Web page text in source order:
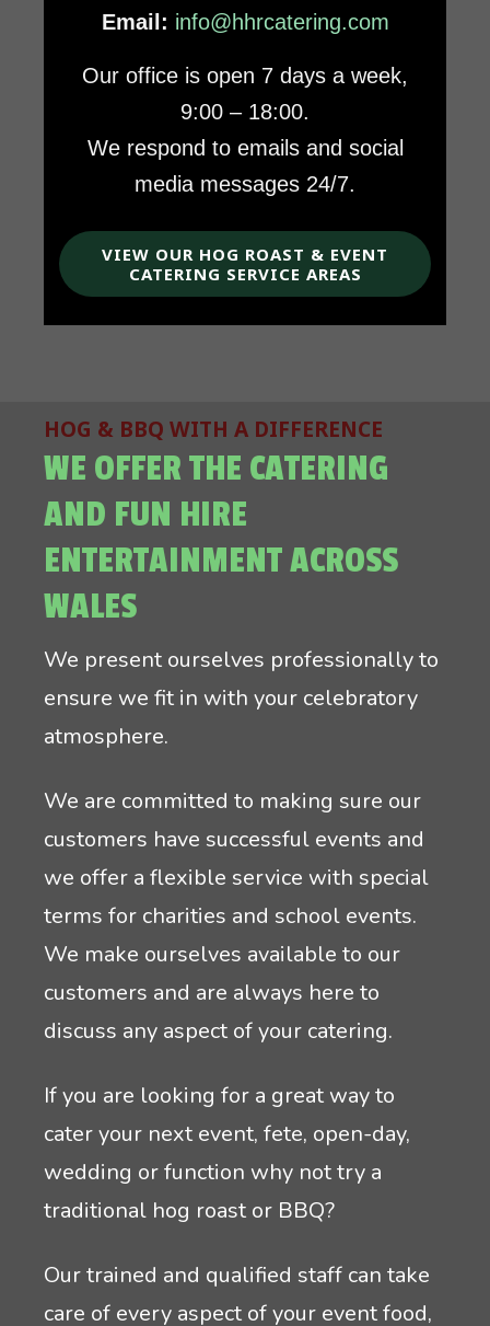
Email: info@hhrcatering.com
Our office is open 7 days a week,
9:00 – 18:00.
We respond to emails and social
media messages 24/7.
VIEW OUR HOG ROAST & EVENT
CATERING SERVICE AREAS
HOG & BBQ WITH A DIFFERENCE
WE OFFER THE CATERING
AND FUN HIRE
ENTERTAINMENT ACROSS
WALES
We present ourselves professionally to
ensure we fit in with your celebratory
atmosphere.
We are committed to making sure our
customers have successful events and
we offer a flexible service with special
terms for charities and school events.
We make ourselves available to our
customers and are always here to
discuss any aspect of your catering.
If you are looking for a great way to
cater your next event, fete, open-day,
wedding or function why not try a
traditional hog roast or BBQ?
Our trained and qualified staff can take
care of every aspect of your event food,